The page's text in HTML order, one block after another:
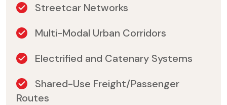
Streetcar Networks
Multi-Modal Urban Corridors
Electrified and Catenary Systems
Shared-Use Freight/Passenger
Routes